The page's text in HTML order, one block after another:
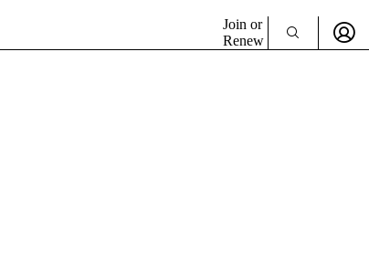
Join or
Renew